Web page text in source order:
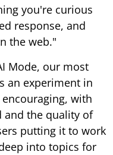
you're curious
response, and
the web."
Mode, our most
an experiment in
encouraging, with
and the quality of
putting it to work
into topics for